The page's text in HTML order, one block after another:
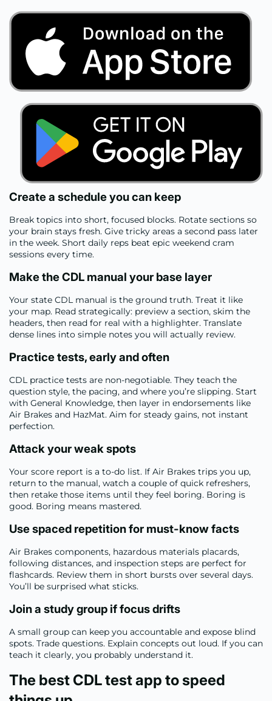
Create a schedule you can keep
Break topics into short, focused blocks. Rotate sections so
your brain stays fresh. Give tricky areas a second pass later
in the week. Short daily reps beat epic weekend cram
sessions every time.
Make the CDL manual your base layer
Your state CDL manual is the ground truth. Treat it like
your map. Read strategically: preview a section, skim the
headers, then read for real with a highlighter. Translate
dense lines into simple notes you will actually review.
Practice tests, early and often
CDL practice tests are non-negotiable. They teach the
question style, the pacing, and where you’re slipping. Start
with General Knowledge, then layer in endorsements like
Air Brakes and HazMat. Aim for steady gains, not instant
perfection.
Attack your weak spots
Your score report is a to-do list. If Air Brakes trips you up,
return to the manual, watch a couple of quick refreshers,
then retake those items until they feel boring. Boring is
good. Boring means mastered.
Use spaced repetition for must-know facts
Air Brakes components, hazardous materials placards,
following distances, and inspection steps are perfect for
flashcards. Review them in short bursts over several days.
You’ll be surprised what sticks.
Join a study group if focus drifts
A small group can keep you accountable and expose blind
spots. Trade questions. Explain concepts out loud. If you can
teach it clearly, you probably understand it.
The best CDL test app to speed